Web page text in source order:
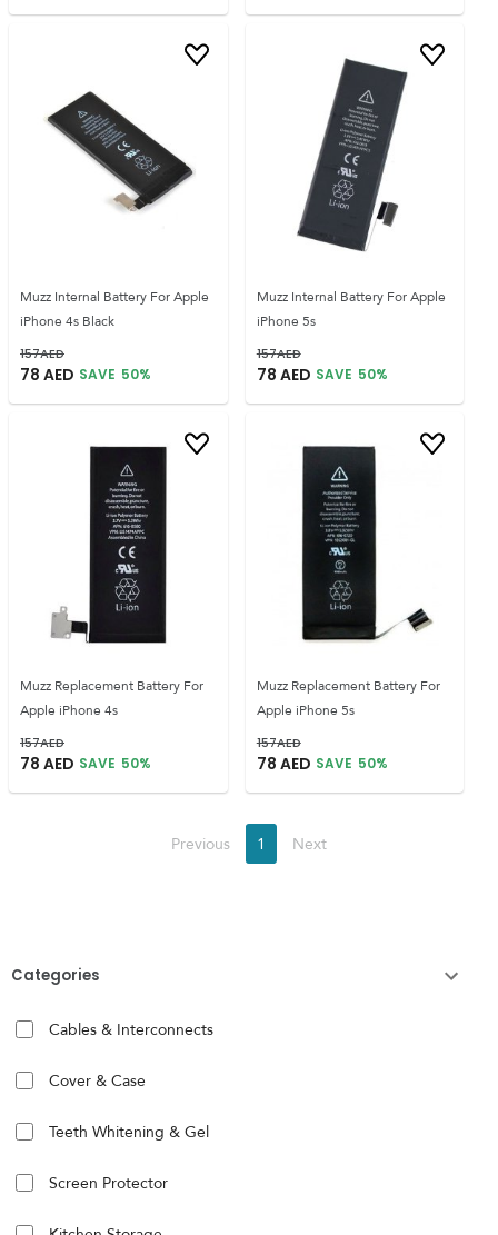
Categories
Cables & Interconnects
Cover & Case
Teeth Whitening & Gel
Screen Protector
Muzz Internal Battery For Apple
iPhone 4s Black
157AED
78 AED SAVE 50%
Muzz Internal Battery For Apple
iPhone 5s
157AED
78 AED SAVE 50%
Muzz Replacement Battery For
Apple iPhone 4s
157AED
78 AED SAVE 50%
Muzz Replacement Battery For
Apple iPhone 5s
157AED
78 AED SAVE 50%
Previous 1 Next